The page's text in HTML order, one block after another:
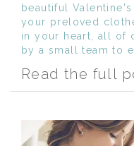
beautiful
your preloved
in your heart, all of
by a small team to
Read the full